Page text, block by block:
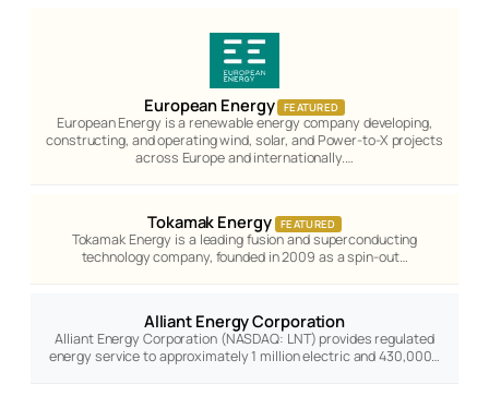
European Energy FEATURED
European Energy is a renewable energy company developing,
constructing, and operating wind, solar, and Power-to-X projects
across Europe and internationally.…
Tokamak Energy FEATURED
Tokamak Energy is a leading fusion and superconducting
technology company, founded in 2009 as a spin-out…
Alliant Energy Corporation
Alliant Energy Corporation (NASDAQ: LNT) provides regulated
energy service to approximately 1 million electric and 430,000…